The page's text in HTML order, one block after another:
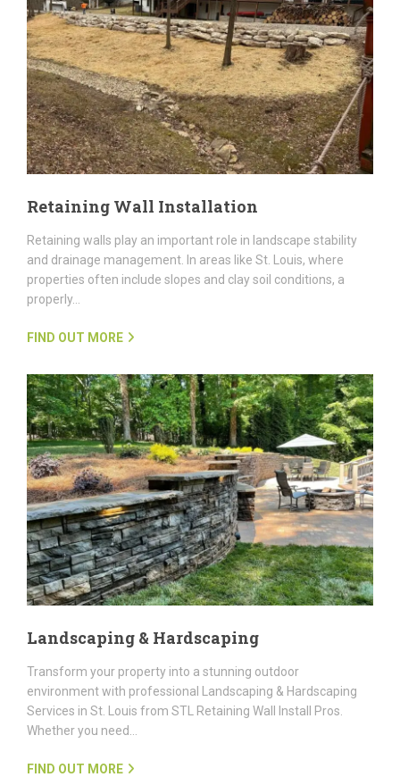
Retaining Wall Installation
Retaining walls play an important role in landscape stability
and drainage management. In areas like St. Louis, where
properties often include slopes and clay soil conditions, a
properly…
FIND OUT MORE
Landscaping & Hardscaping
Transform your property into a stunning outdoor
environment with professional Landscaping & Hardscaping
Services in St. Louis from STL Retaining Wall Install Pros.
Whether you need…
FIND OUT MORE